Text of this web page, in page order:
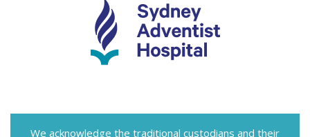
We acknowledge the traditional custodians and their